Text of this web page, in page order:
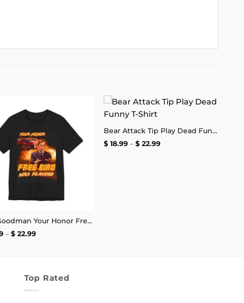
Add to
wishlist
Saul Goodman Your Honor Free Bird Was Playing T-Shirt
– $22.99Price
wishlistBear Attack Tip Play Dead Funny T-Shirt
$18.99 – $22.99Price
Top Rated